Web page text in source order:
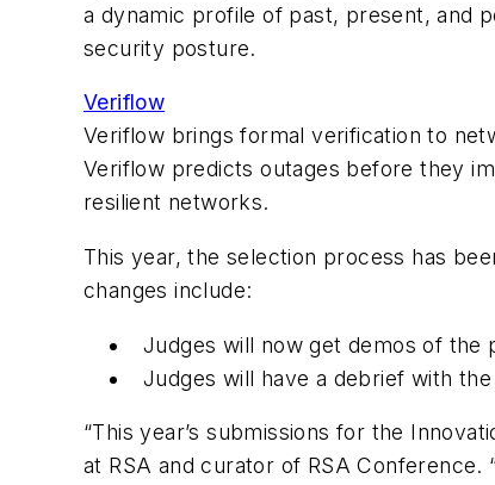
a dynamic profile of past, present, and
security posture.
Veriflow
Veriflow brings formal verification to
Veriflow predicts outages before they
resilient networks.
This year, the selection process has
changes include:
Judges will now get demos of the
Judges will have a debrief with
“This year’s submissions for the
at RSA and curator of RSA